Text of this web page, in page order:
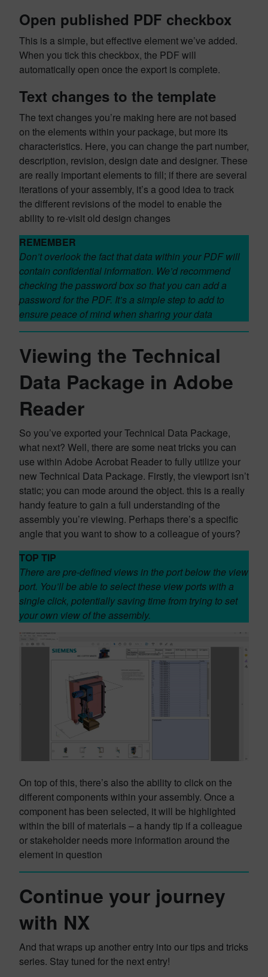
Open published PDF checkbox
This is a simple, but effective element we’ve added.
When you tick this checkbox, the PDF will
automatically open once the export is complete.
Text changes to the template
The text changes you’re making here are not based
on the elements within your package, but more its
characteristics. Here, you can change the part number,
description, revision, design date and designer. These
are really important elements to fill; if there are several
iterations of your assembly, it’s a good idea to track
the different revisions of the model to enable the
ability to re-visit old design changes
REMEMBER
Don’t overlook the fact that data within your PDF will
contain confidential information. We’d recommend
checking the password box so that you can add a
password for the PDF. It’s a simple step to add to
ensure peace of mind when sharing your data
Viewing the Technical
Data Package in Adobe
Reader
So you’ve exported your Technical Data Package,
what next? Well, there are some neat tricks you can
use within Adobe Acrobat Reader to fully utilize your
new Technical Data Package. Firstly, the viewport isn’t
static; you can mode around the object. this is a really
handy feature to gain a full understanding of the
assembly you’re viewing. Perhaps there’s a specific
angle that you want to show to a colleague of yours?
TOP TIP
There are pre-defined views in the port below the view
port. You’ll be able to select these view ports with a
single click, potentially saving time from trying to set
your own view of the assembly.
On top of this, there’s also the ability to click on the
different components within your assembly. Once a
component has been selected, it will be highlighted
within the bill of materials – a handy tip if a colleague
or stakeholder needs more information around the
element in question
Continue your journey
with NX
And that wraps up another entry into our tips and tricks
series. Stay tuned for the next entry!